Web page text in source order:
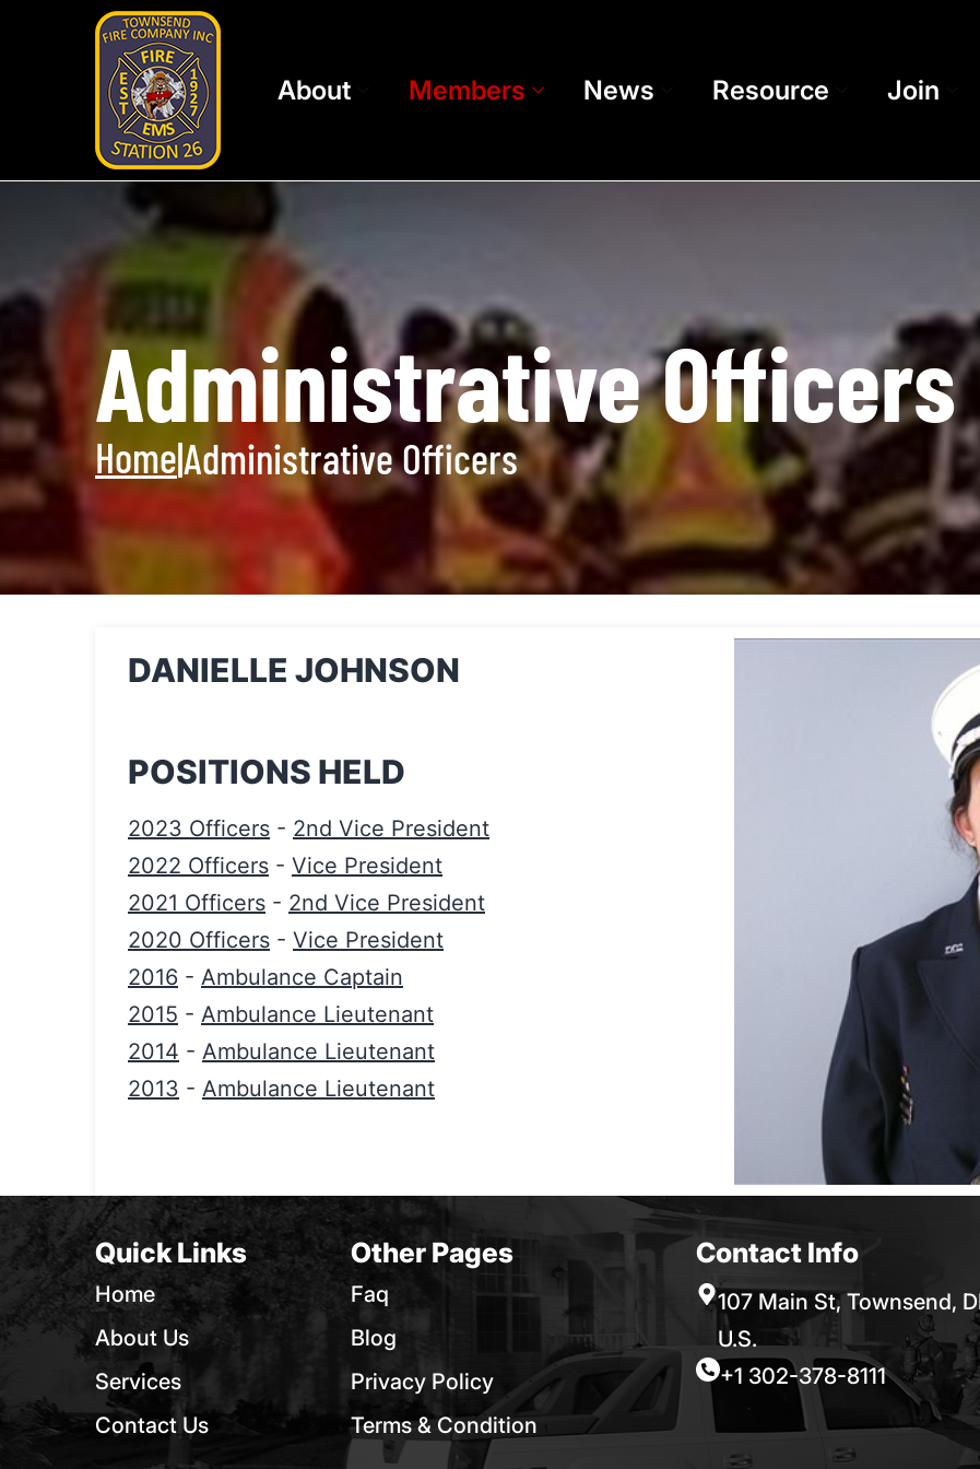
About Members News Resource Join
Administrative Officers
Home|Administrative Officers
DANIELLE JOHNSON
POSITIONS HELD
2023 Officers - 2nd Vice President
2022 Officers - Vice President
2021 Officers - 2nd Vice President
2020 Officers - Vice President
2016 - Ambulance Captain
2015 - Ambulance Lieutenant
2014 - Ambulance Lieutenant
2013 - Ambulance Lieutenant
Quick Links
Home
About Us
Services
Contact Us
Other Pages
Faq
Blog
Privacy Policy
Terms & Condition
Contact Info
107 Main St, Townsend,
U.S.
+1 302-378-8111